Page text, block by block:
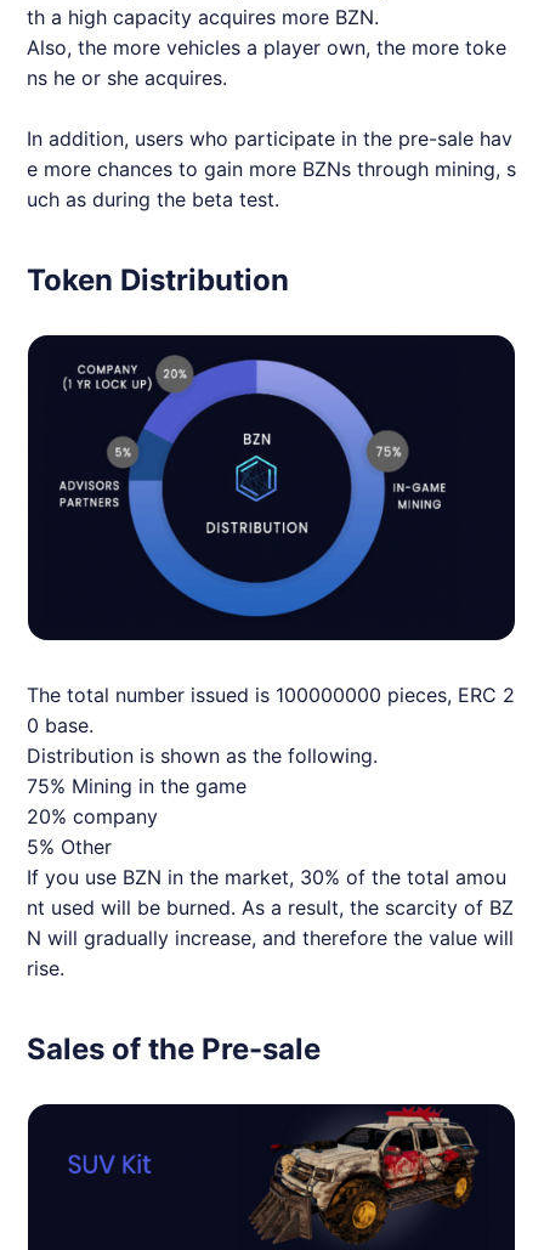
th a high capacity acquires more BZN.
Also, the more vehicles a player own, the more toke
ns he or she acquires.
In addition, users who participate in the pre-sale hav
e more chances to gain more BZNs through mining, s
uch as during the beta test.
Token Distribution
The total number issued is 100000000 pieces, ERC 2
0 base.
Distribution is shown as the following.
75% Mining in the game
20% company
5% Other
If you use BZN in the market, 30% of the total amou
nt used will be burned. As a result, the scarcity of BZ
N will gradually increase, and therefore the value will
rise.
Sales of the Pre-sale